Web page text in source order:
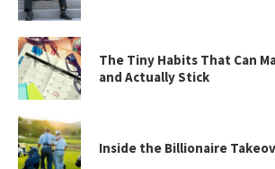
The Tiny Habits That Can
and Actually Stick
Inside the Billionaire